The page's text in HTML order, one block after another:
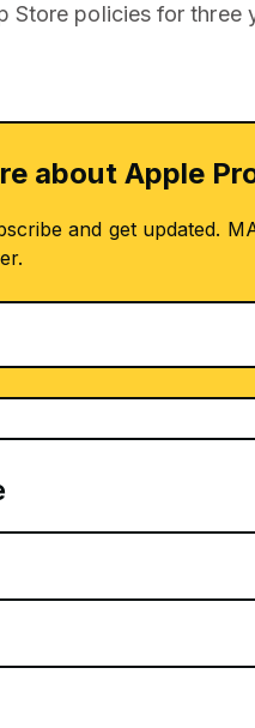
Store policies for three
about Apple
and get updated.